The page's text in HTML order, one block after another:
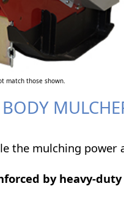
match those shown.
the mulching power
by heavy-duty